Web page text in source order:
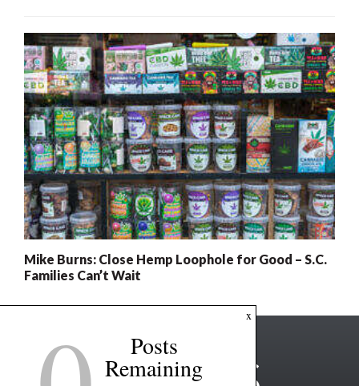
Mike Burns: Close Hemp Loophole for Good – S.C.
Families Can’t Wait
x
Posts
Remaining